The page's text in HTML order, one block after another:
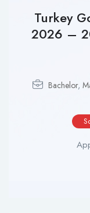
Turkey
2026 –
Bachelor,